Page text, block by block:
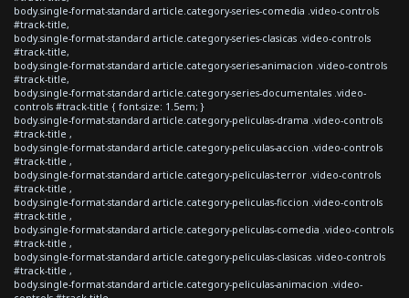
body.single-format-standard article.category-series-comedia .video-controls
#track-title,
body.single-format-standard article.category-series-clasicas .video-controls
#track-title,
body.single-format-standard article.category-series-animacion .video-controls
#track-title,
body.single-format-standard article.category-series-documentales .video-
controls #track-title { font-size: 1.5em; }
body.single-format-standard article.category-peliculas-drama .video-controls
#track-title ,
body.single-format-standard article.category-peliculas-accion .video-controls
#track-title ,
body.single-format-standard article.category-peliculas-terror .video-controls
#track-title ,
body.single-format-standard article.category-peliculas-ficcion .video-controls
#track-title ,
body.single-format-standard article.category-peliculas-comedia .video-controls
#track-title ,
body.single-format-standard article.category-peliculas-clasicas .video-controls
#track-title ,
body.single-format-standard article.category-peliculas-animacion .video-